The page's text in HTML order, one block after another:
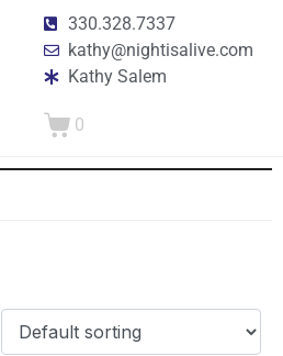
330.328.7337
kathy@nightisalive.com
Kathy Salem
0